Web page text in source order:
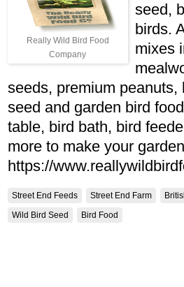
Really Wild Bird Food
Company
seed,
birds.
mixes
seeds, premium
seed and garden bird
table, bird bath, bird
more to make your
https://
Street End Feeds Street End Farm
Wild Bird Seed
Bird Food